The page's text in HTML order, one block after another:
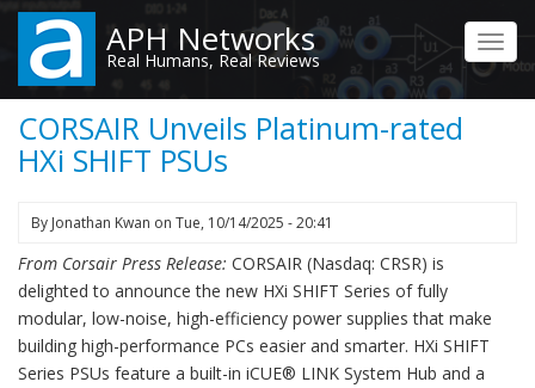
Skip
main
content
APH Networks
Real Humans, Real Reviews
CORSAIR Unveils Platinum-rated
HXi SHIFT PSUs
By Jonathan Kwan on Tue, 10/14/2025 - 20:41
From Corsair Press Release: CORSAIR (Nasdaq: CRSR) is
delighted to announce the new HXi SHIFT Series of fully
modular, low-noise, high-efficiency power supplies that make
building high-performance PCs easier and smarter. HXi SHIFT
Series PSUs feature a built-in iCUE® LINK System Hub and a